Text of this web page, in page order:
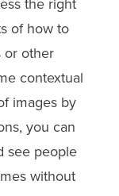
the right
of how to
or other
contextual
images by
you can
see people
without